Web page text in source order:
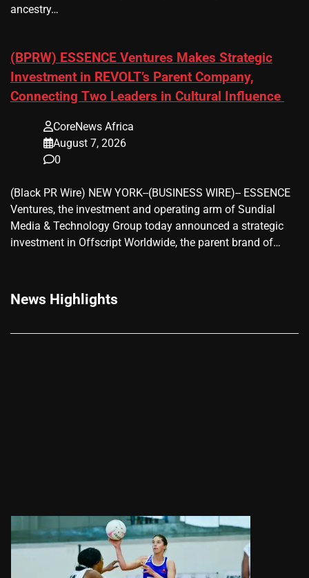
ancestry…
(BPRW) ESSENCE Ventures Makes Strategic
Investment in REVOLT’s Parent Company,
Connecting Two Leaders in Cultural Influence
CoreNews Africa
August 7, 2026
0
(Black PR Wire) NEW YORK--(BUSINESS WIRE)-- ESSENCE
Ventures, the investment and operating arm of Sundial
Media & Technology Group today announced a strategic
investment in Offscript Worldwide, the parent brand of…
News Highlights